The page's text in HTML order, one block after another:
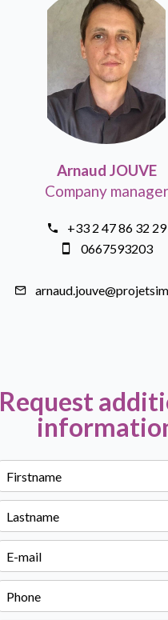
Arnaud JOUVE
Company manager
+33 2 47 86 32 29
0667593203
Request